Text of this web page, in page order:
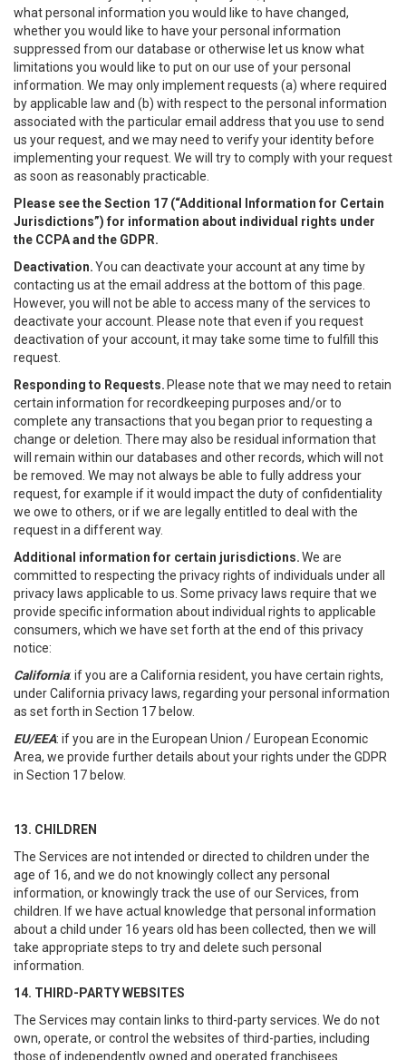
what personal information you would like to have changed,
whether you would like to have your personal information
suppressed from our database or otherwise let us know what
limitations you would like to put on our use of your personal
information. We may only implement requests (a) where required
by applicable law and (b) with respect to the personal information
associated with the particular email address that you use to send
us your request, and we may need to verify your identity before
implementing your request. We will try to comply with your request
as soon as reasonably practicable.
Please see the Section 17 (“Additional Information for Certain
Jurisdictions”) for information about individual rights under
the CCPA and the GDPR.
Deactivation.You can deactivate your account at any time by
contacting us at the email address at the bottom of this page.
However, you will not be able to access many of the services to
deactivate your account. Please note that even if you request
deactivation of your account, it may take some time to fulfill this
request.
Responding to Requests. Please note that we may need to retain
certain information for recordkeeping purposes and/or to
complete any transactions that you began prior to requesting a
change or deletion. There may also be residual information that
will remain within our databases and other records, which will not
be removed. We may not always be able to fully address your
request, for example if it would impact the duty of confidentiality
we owe to others, or if we are legally entitled to deal with the
request in a different way.
Additional information for certain jurisdictions.We are
committed to respecting the privacy rights of individuals under all
privacy laws applicable to us. Some privacy laws require that we
provide specific information about individual rights to applicable
consumers, which we have set forth at the end of this privacy
notice:
California: if you are a California resident, you have certain rights,
under California privacy laws, regarding your personal information
as set forth in Section 17 below.
EU/EEA: if you are in the European Union / European Economic
Area, we provide further details about your rights under the GDPR
in Section 17 below.
13. CHILDREN
The Services are not intended or directed to children under the
age of 16, and we do not knowingly collect any personal
information, or knowingly track the use of our Services, from
children. If we have actual knowledge that personal information
about a child under 16 years old has been collected, then we will
take appropriate steps to try and delete such personal
information.
14. THIRD-PARTY WEBSITES
The Services may contain links to third-party services. We do not
own, operate, or control the websites of third-parties, including
those of independently owned and operated franchisees.